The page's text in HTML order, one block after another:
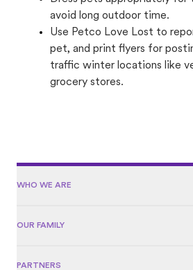
avoid long outdoor time.
Use Petco Love Lost to
pet, and print flyers for
traffic winter locations like
grocery stores.
WHO WE ARE
OUR FAMILY
PARTNERS